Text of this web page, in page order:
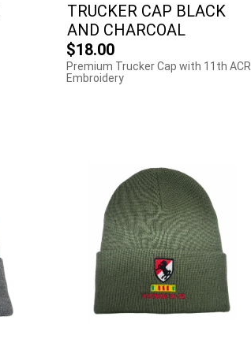
TRUCKER CAP BLACK
AND CHARCOAL
$18.00
Premium Trucker Cap with 11th ACR
Embroidery